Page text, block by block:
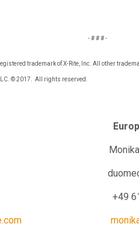
- # # # -
trademark of X-Rite, Inc. All other
© 2017. All rights reserved.
Monika
+49 6104